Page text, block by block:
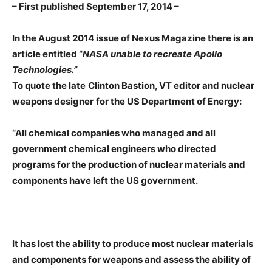
– First published September 17, 2014 –
In the August 2014 issue of Nexus Magazine there is an
article entitled “NASA unable to recreate Apollo
Technologies.”
To quote the late Clinton Bastion, VT editor and nuclear
weapons designer for the US Department of Energy:
“All chemical companies who managed and all
government chemical engineers who directed
programs for the production of nuclear materials and
components have left the US government.
It has lost the ability to produce most nuclear materials
and components for weapons and assess the ability of